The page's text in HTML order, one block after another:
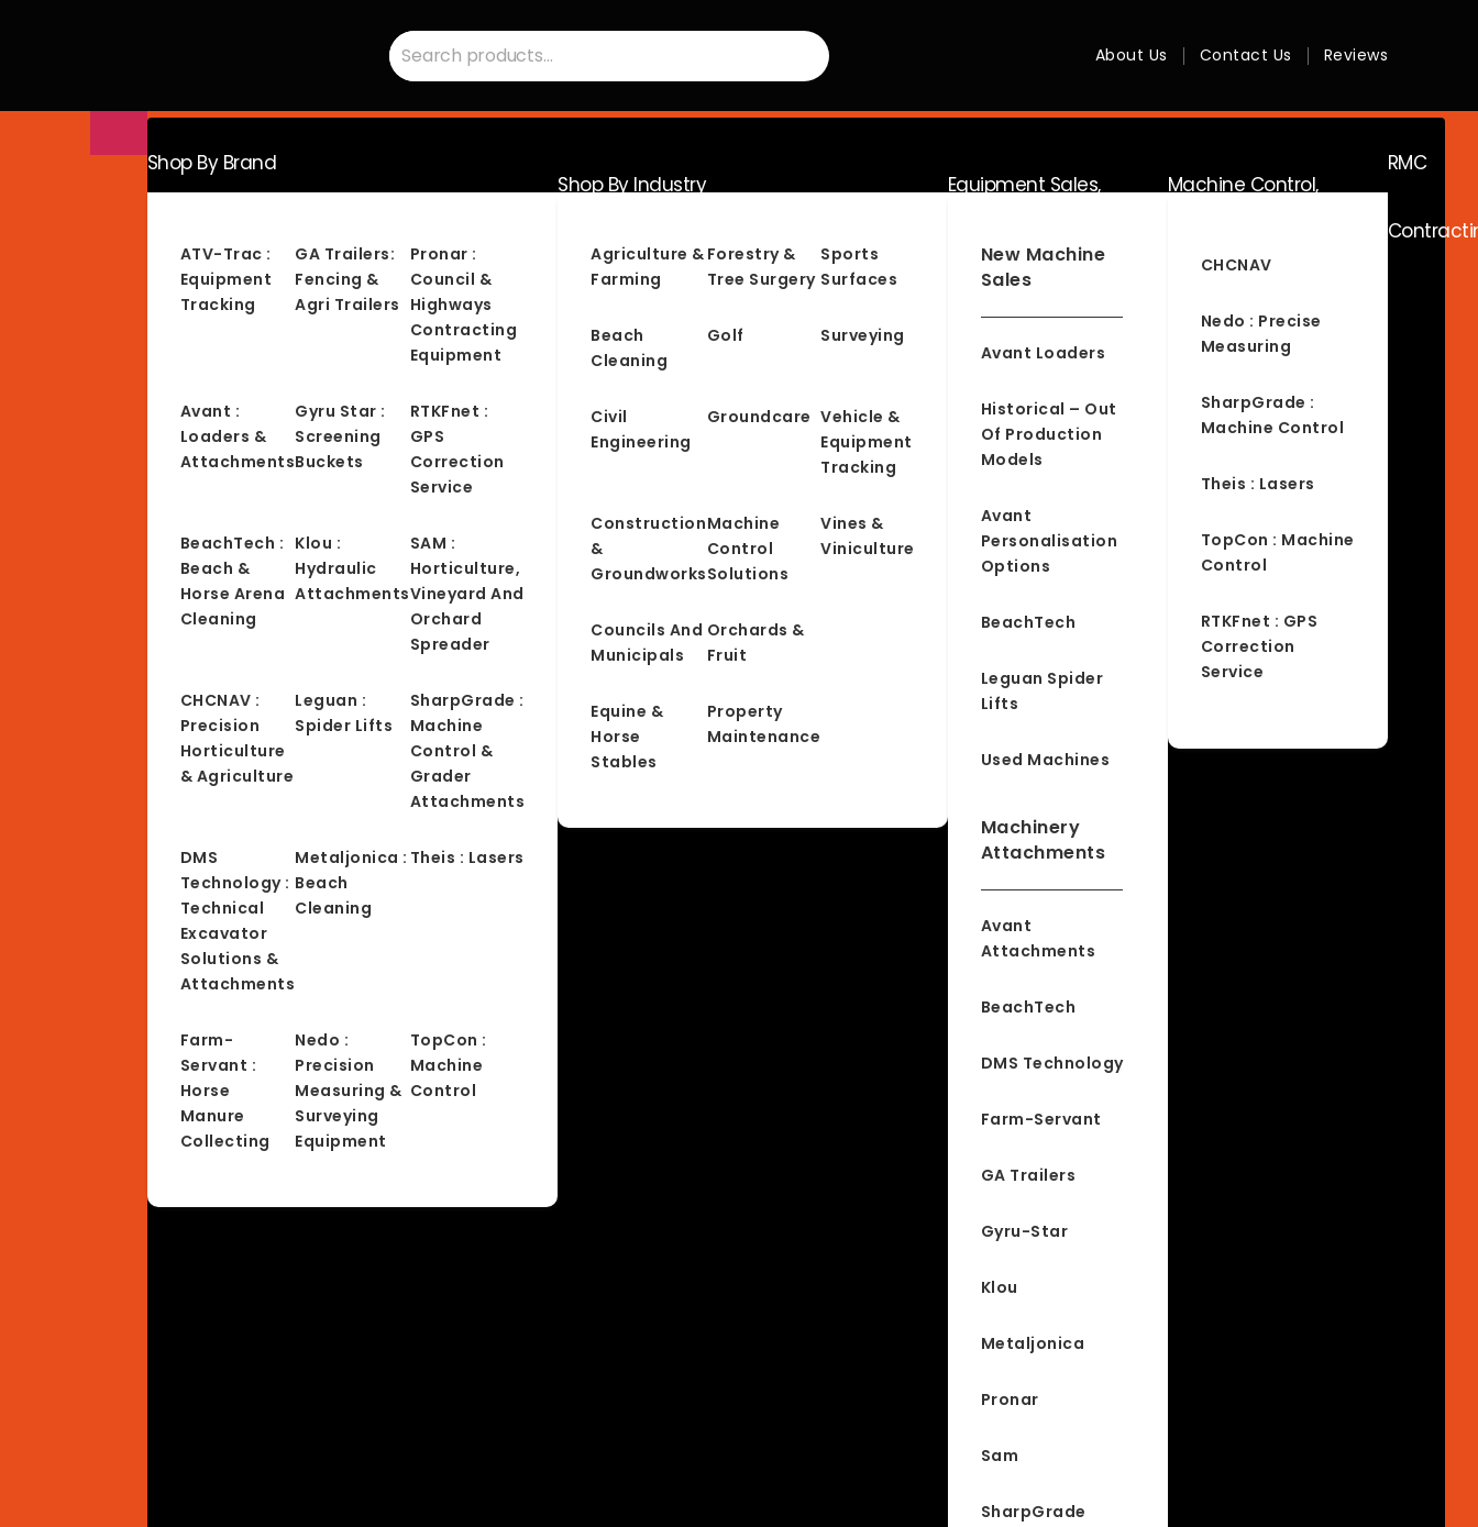
Hire,
Advice
About Us Contact Us Reviews
Search
for:
Shop By Brand
ATV-Trac :
Equipment
Tracking
Avant :
Loaders &
Attachments
BeachTech :
Beach &
Horse Arena
Cleaning
CHCNAV :
Precision
Horticulture
& Agriculture
DMS
Technology :
Technical
Excavator
Solutions &
Attachments
Farm-
Servant :
Horse
Manure
Collecting
GA Trailers:
Fencing &
Agri Trailers
Gyru Star :
Screening
Buckets
Klou :
Hydraulic
Attachments
Leguan :
Spider Lifts
Metaljonica :
Beach
Cleaning
Nedo :
Precision
Measuring &
Surveying
Equipment
Pronar :
Council &
Highways
Contracting
Equipment
RTKFnet :
GPS
Correction
Service
SAM :
Horticulture,
Vineyard And
Orchard
Spreader
SharpGrade :
Machine
Control &
Grader
Attachments
Theis : Lasers
TopCon :
Machine
Control
Shop By Industry
Agriculture &
Farming
Beach
Cleaning
Civil
Engineering
Construction
&
Groundworks
Councils And
Municipals
Equine &
Horse
Stables
Forestry &
Tree Surgery
Golf
Groundcare
Machine
Control
Solutions
Orchards &
Fruit
Property
Maintenance
Sports
Surfaces
Surveying
Vehicle &
Equipment
Tracking
Vines &
Viniculture
Equipment Sales,
Service & Hire
New Machine
Sales
Avant Loaders
Historical – Out
Of Production
Models
Avant
Personalisation
Options
BeachTech
Leguan Spider
Lifts
Used Machines
Machinery
Attachments
Avant
Attachments
BeachTech
DMS Technology
Farm-Servant
GA Trailers
Gyru-Star
Klou
Metaljonica
Pronar
Sam
SharpGrade
Machine Control,
Surveying & RTK
CHCNAV
Nedo : Precise
Measuring
SharpGrade :
Machine Control
Theis : Lasers
TopCon : Machine
Control
RTKFnet : GPS
Correction
Service
RMC